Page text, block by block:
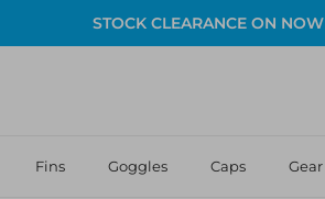
STOCK CLEARANCE ON NOW
Fins Goggles Caps Gear